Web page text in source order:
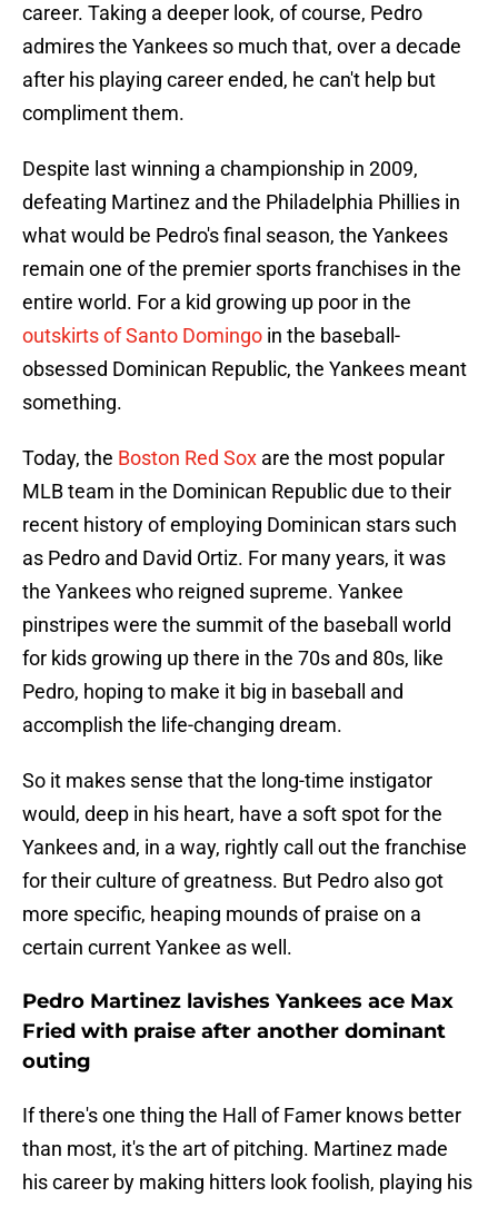
career. Taking a deeper look, of course, Pedro
admires the Yankees so much that, over a decade
after his playing career ended, he can't help but
compliment them.
Despite last winning a championship in 2009,
defeating Martinez and the Philadelphia Phillies in
what would be Pedro's final season, the Yankees
remain one of the premier sports franchises in the
entire world. For a kid growing up poor in the
outskirts of Santo Domingo in the baseball-
obsessed Dominican Republic, the Yankees meant
something.
Today, the Boston Red Sox are the most popular
MLB team in the Dominican Republic due to their
recent history of employing Dominican stars such
as Pedro and David Ortiz. For many years, it was
the Yankees who reigned supreme. Yankee
pinstripes were the summit of the baseball world
for kids growing up there in the 70s and 80s, like
Pedro, hoping to make it big in baseball and
accomplish the life-changing dream.
So it makes sense that the long-time instigator
would, deep in his heart, have a soft spot for the
Yankees and, in a way, rightly call out the franchise
for their culture of greatness. But Pedro also got
more specific, heaping mounds of praise on a
certain current Yankee as well.
Pedro Martinez lavishes Yankees ace Max
Fried with praise after another dominant
outing
If there's one thing the Hall of Famer knows better
than most, it's the art of pitching. Martinez made
his career by making hitters look foolish, playing his